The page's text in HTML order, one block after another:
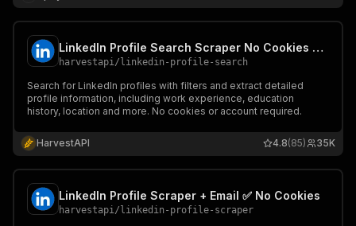
LinkedIn Profile Search Scraper No Cookies ✅ Find all people 📧
harvestapi/ linkedin-profile-search
Search for LinkedIn profiles with filters and extract detailed
profile information, including work experience, education
history, location and more. No cookies or account required.
HarvestAPI 35K
4.8(85)
LinkedIn Profile Scraper + Email ✅ No Cookies
harvestapi/ linkedin-profile-scraper